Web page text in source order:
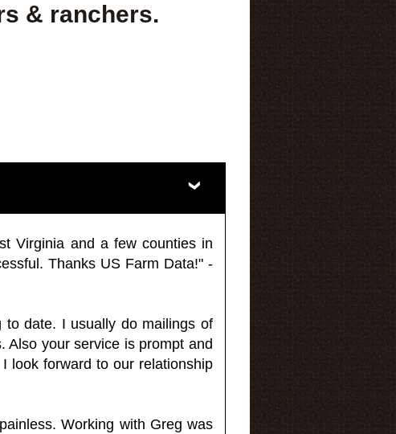
& ranchers.
Virginia and a few counties in
Thanks US Farm Data!" -
date. I usually do mailings of
your service is prompt and
look forward to our relationship
Working with Greg was